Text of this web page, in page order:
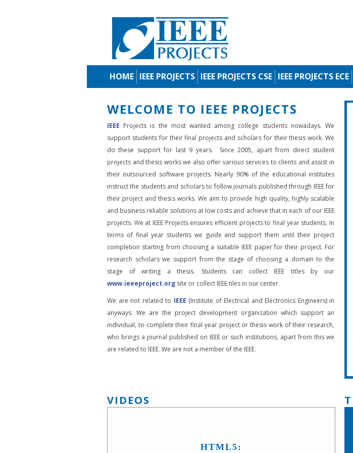
HOME IEEE PROJECTS IEEE PROJECTS CSE IEEE PROJECTS ECE
WELCOME TO IEEE PROJECTS
IEEE Projects is the most wanted among college students nowadays. We
support students for their final projects and scholars for their thesis work. We
do these support for last 9 years. Since 2005, apart from direct student
projects and thesis works we also offer various services to clients and assist in
their outsourced software projects. Nearly 90% of the educational institutes
instruct the students and scholars to follow journals published through IEEE for
their project and thesis works. We aim to provide high quality, highly scalable
and business reliable solutions at low costs and achieve that in each of our IEEE
projects. We at IEEE Projects ensures efficient projects to final year students. In
terms of final year students we guide and support them until their project
completion starting from choosing a suitable IEEE paper for their project. For
research scholars we support from the stage of choosing a domain to the
stage of writing a thesis. Students can collect IEEE titles by our
www.ieeeproject.org site or collect IEEE tiles in our center.
We are not related to IEEE (Institute of Electrical and Electronics Engineers) in
anyways. We are the project development organization which support an
individual, to complete their final year project or thesis work of their research,
who brings a journal published on IEEE or such institutions, apart from this we
are related to IEEE. We are not a member of the IEEE.
VIDEOS
HTML5: